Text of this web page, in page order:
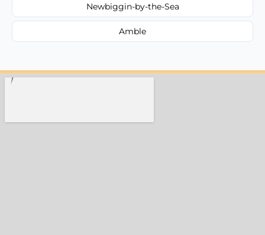
Newbiggin-by-the-Sea
Amble